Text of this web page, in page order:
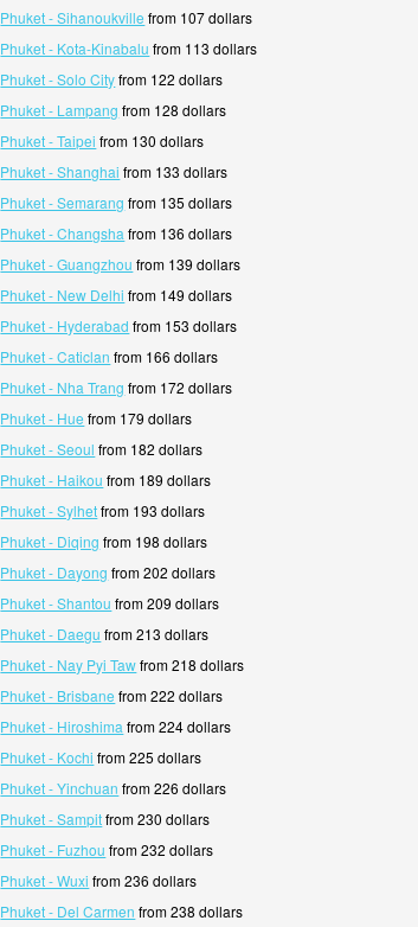
Phuket - Sihanoukville from 107 dollars
Phuket - Kota-Kinabalu from 113 dollars
Phuket - Solo Cityfrom 122 dollars
Phuket - Lampang from 128 dollars
Phuket - Taipei from 130 dollars
Phuket - Shanghai from 133 dollars
Phuket - Semarang from 135 dollars
Phuket - Changsha from 136 dollars
Phuket - Guangzhou from 139 dollars
Phuket - New Delhi from 149 dollars
Phuket - Hyderabad from 153 dollars
Phuket - Caticlan from 166 dollars
Phuket - Nha Trang from 172 dollars
Phuket - Hue from 179 dollars
Phuket - Seoul from 182 dollars
Phuket - Haikou from 189 dollars
Phuket - Sylhetfrom 193 dollars
Phuket - Diqing from 198 dollars
Phuket - Dayong from 202 dollars
Phuket - Shantou from 209 dollars
Phuket - Daegu from 213 dollars
Phuket - Nay Pyi Tawfrom 218 dollars
Phuket - Brisbane from 222 dollars
Phuket - Hiroshima from 224 dollars
Phuket - Kochi from 225 dollars
Phuket - Yinchuan from 226 dollars
Phuket - Sampitfrom 230 dollars
Phuket - Fuzhou from 232 dollars
Phuket - Wuxi from 236 dollars
Phuket - Del Carmen from 238 dollars